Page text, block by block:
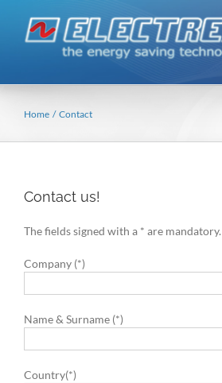
content
Home Contact
Contact us!
The fields signed with a * are mandatory.
Company (*)
Name & Surname (*)
Country(*)